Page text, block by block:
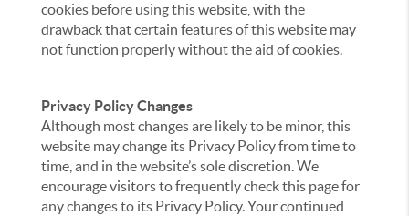
cookies before using this website, with the
drawback that certain features of this website may
not function properly without the aid of cookies.
Privacy Policy Changes
Although most changes are likely to be minor, this
website may change its Privacy Policy from time to
time, and in the website’s sole discretion. We
encourage visitors to frequently check this page for
any changes to its Privacy Policy. Your continued